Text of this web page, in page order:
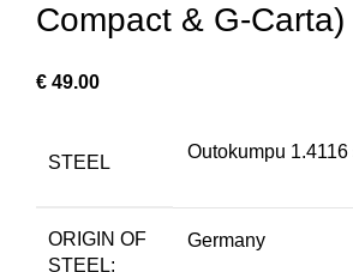
Compact & G-Carta)
€ 49.00
STEEL
Outokumpu 1.4116
ORIGIN OF
STEEL:
Germany